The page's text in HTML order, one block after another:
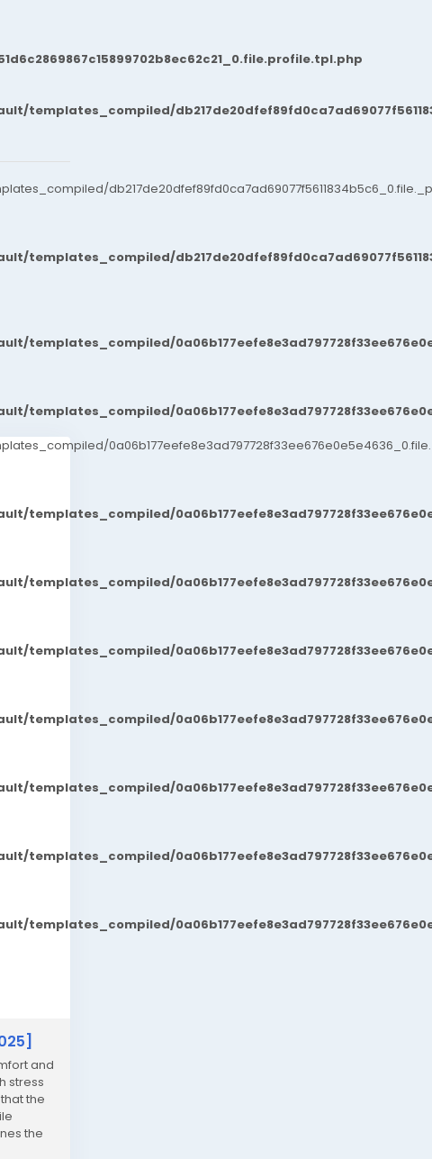
templates_compiled/
templates_compiled/
templates_compiled/
templates_compiled/
templates_compiled/
templates_compiled/
templates_compiled/
templates_compiled/
templates_compiled/
templates_compiled/
templates_compiled/
and
stress
the
the